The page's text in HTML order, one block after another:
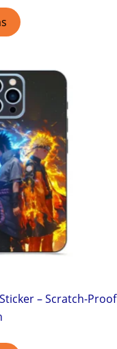
– Scratch-Proof